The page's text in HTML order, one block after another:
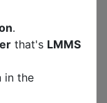
.
that's LMMS
in the